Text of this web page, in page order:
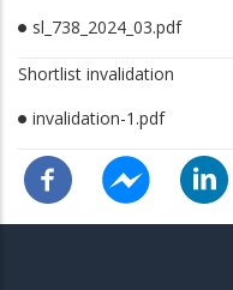
sl_738_2024_03.pdf
Shortlist invalidation
invalidation-1.pdf